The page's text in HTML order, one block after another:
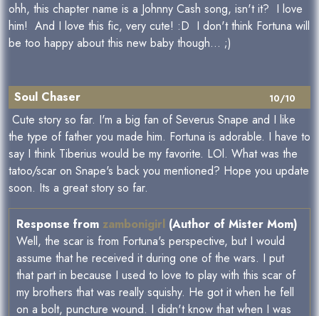
ohh, this chapter name is a Johnny Cash song, isn't it? I love
him! And I love this fic, very cute! :D I don't think Fortuna will
be too happy about this new baby though... ;)
10/10
Soul Chaser
Cute story so far. I'm a big fan of Severus Snape and I like
the type of father you made him. Fortuna is adorable. I have to
say I think Tiberius would be my favorite. LOl. What was the
tatoo/scar on Snape's back you mentioned? Hope you update
soon. Its a great story so far.
Response from zambonigirl (Author of Mister Mom)
Well, the scar is from Fortuna's perspective, but I would
assume that he received it during one of the wars. I put
that part in because I used to love to play with this scar of
my brothers that was really squishy. He got it when he fell
on a bolt, puncture wound. I didn't know that when I was